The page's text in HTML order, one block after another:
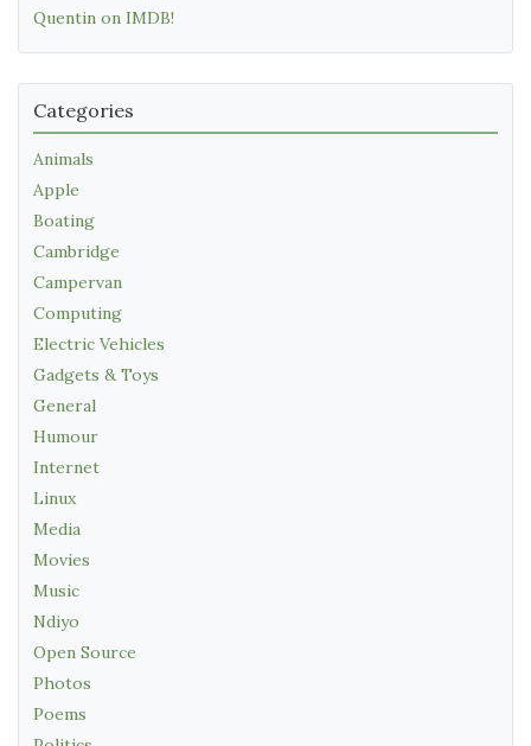
Quentin on IMDB!
Categories
Animals
Apple
Boating
Cambridge
Campervan
Computing
Electric Vehicles
Gadgets & Toys
General
Humour
Internet
Linux
Media
Movies
Music
Ndiyo
Open Source
Photos
Poems